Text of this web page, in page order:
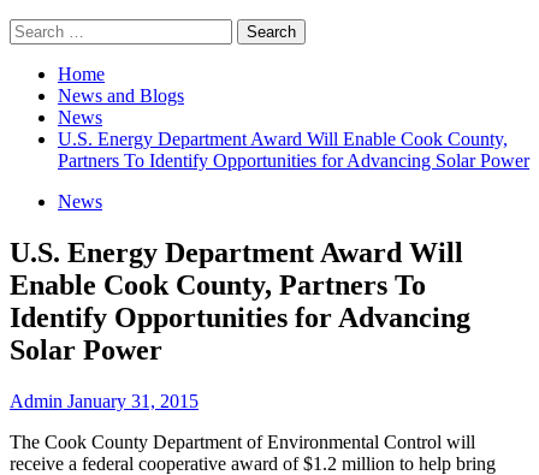
Search
for:
Home
News and Blogs
News
U.S. Energy Department Award Will Enable Cook County,
Partners To Identify Opportunities for Advancing Solar Power
News
U.S. Energy Department Award Will
Enable Cook County, Partners To
Identify Opportunities for Advancing
Solar Power
Admin January 31, 2015
The Cook County Department of Environmental Control will
receive a federal cooperative award of $1.2 million to help bring